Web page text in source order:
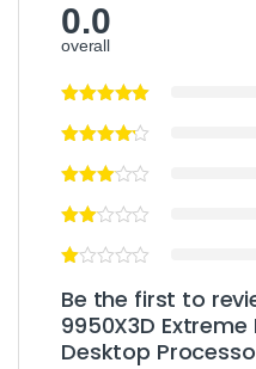
0.0
overall
Be the first to
9950X3D
Desktop